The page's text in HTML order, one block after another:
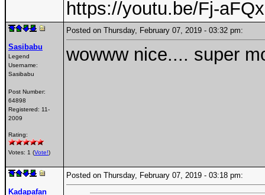
https://youtu.be/Fj-
Sasibabu
Legend
Username:
Sasibabu
Post Number:
64898
Registered: 11-
2009
Rating:
Votes: 1 (Vote!)
Posted on Thursday, February 07, 2019 - 03:32 pm:
wowww nice.... super
Kadapafan
Posted on Thursday, February 07, 2019 - 03:18 pm: